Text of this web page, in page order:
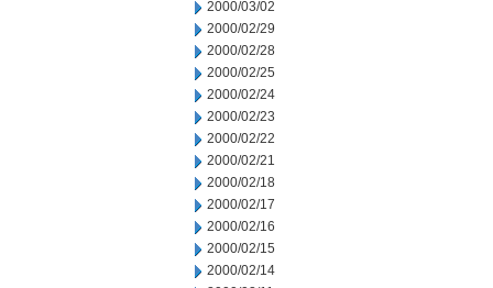
2000/03/02
2000/02/29
2000/02/28
2000/02/25
2000/02/24
2000/02/23
2000/02/22
2000/02/21
2000/02/18
2000/02/17
2000/02/16
2000/02/15
2000/02/14